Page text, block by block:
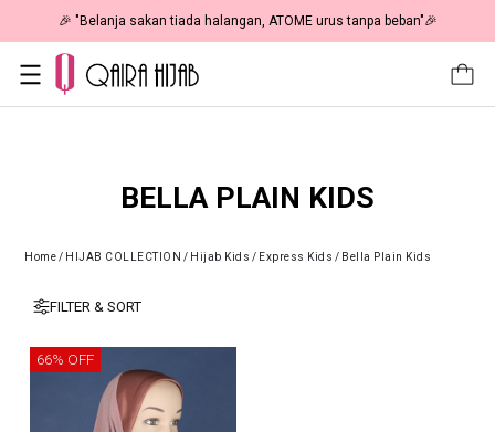
🎉 "Belanja sakan tiada halangan, ATOME urus tanpa beban"🎉
BELLA PLAIN KIDS
Home/ HIJAB COLLECTION / Hijab Kids / Express Kids / Bella Plain Kids
FILTER & SORT
66% OFF